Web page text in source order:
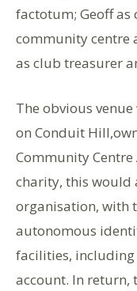
factotum; Geoff
community centre
as club treasurer
The obvious
on Conduit
Community Centre
charity, this would
organisation, with
autonomous
facilities,
account. In return,